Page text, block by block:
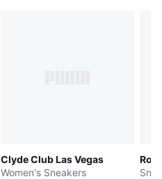
Clyde Club Las Vegas
Women's Sneakers